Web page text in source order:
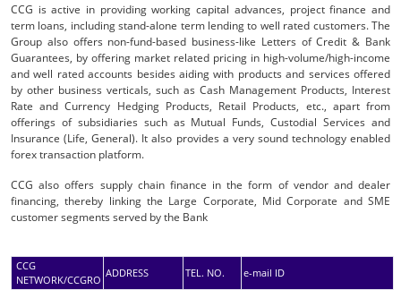
CCG is active in providing working capital advances, project finance and
term loans, including stand-alone term lending to well rated customers. The
Group also offers non-fund-based business-like Letters of Credit & Bank
Guarantees, by offering market related pricing in high-volume/high-income
and well rated accounts besides aiding with products and services offered
by other business verticals, such as Cash Management Products, Interest
Rate and Currency Hedging Products, Retail Products, etc., apart from
offerings of subsidiaries such as Mutual Funds, Custodial Services and
Insurance (Life, General). It also provides a very sound technology enabled
forex transaction platform.
CCG also offers supply chain finance in the form of vendor and dealer
financing, thereby linking the Large Corporate, Mid Corporate and SME
customer segments served by the Bank
CCG
NETWORK/CCGRO
ADDRESS TEL. NO. e-mail ID